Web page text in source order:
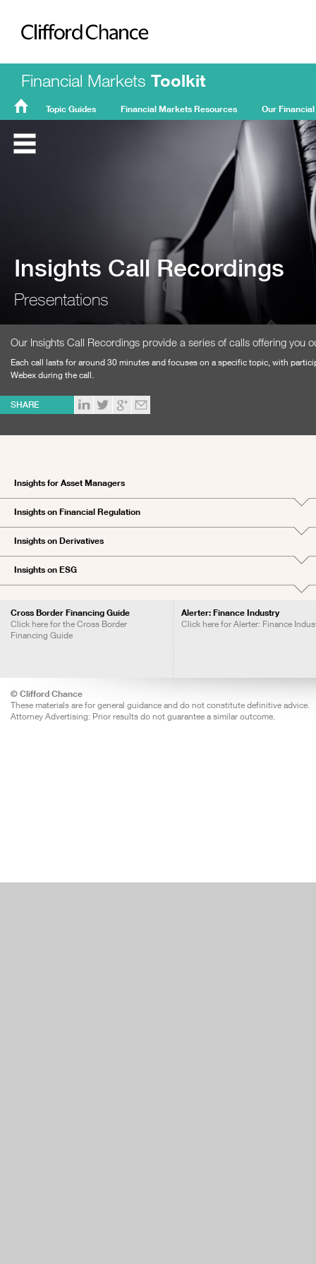
Clifford Chance
Financial Markets Toolkit
Home
Topic Guides Financial Markets Resources Our
Insights Call Recordings
Presentations
Our Insights Call Recordings provide a series of calls offering you
Each call lasts for around 30 minutes and focuses on a specific topic, with
Webex during the call.
SHARE
Insights for Asset Managers
Insights on Financial Regulation
Insights on Derivatives
Insights on ESG
Cross Border Financing Guide
Click here for the Cross Border
Financing Guide
Alerter: Finance Industry
Click here for Alerter: Finance
© Clifford Chance
These materials are for general guidance and do not constitute definitive advice.
Attorney Advertising: Prior results do not guarantee a similar outcome.